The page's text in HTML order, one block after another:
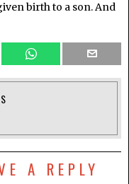
birth to a son. And
A REPLY